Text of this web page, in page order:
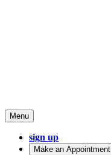
Menu
sign up
Make an Appointment